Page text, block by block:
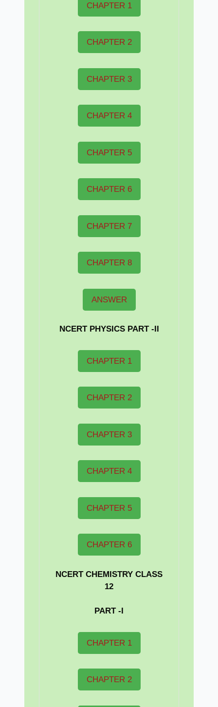
CHAPTER 1
CHAPTER 2
CHAPTER 3
CHAPTER 4
CHAPTER 5
CHAPTER 6
CHAPTER 7
CHAPTER 8
ANSWER
NCERT PHYSICS PART -II
CHAPTER 1
CHAPTER 2
CHAPTER 3
CHAPTER 4
CHAPTER 5
CHAPTER 6
NCERT CHEMISTRY CLASS
12
PART -I
CHAPTER 1
CHAPTER 2